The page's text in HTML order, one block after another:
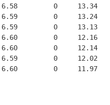
6.58         0     13.34
6.59         0     13.24
6.59         0     13.13
6.60         0     12.16
6.60         0     12.14
6.59         0     12.02
6.60         0     11.97